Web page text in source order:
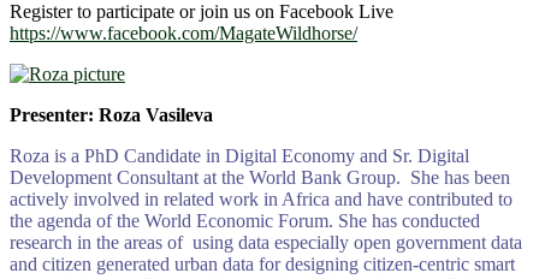
Register to participate or join us on Facebook Live
https://www.facebook.com/MagateWildhorse/
Presenter: Roza Vasileva
Roza is a PhD Candidate in Digital Economy and Sr. Digital
Development Consultant at the World Bank Group. She has been
actively involved in related work in Africa and have contributed to
the agenda of the World Economic Forum. She has conducted
research in the areas of using data especially open government data
and citizen generated urban data for designing citizen-centric smart